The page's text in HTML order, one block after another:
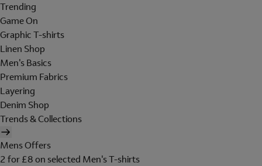
Trending
Game On
Graphic T-shirts
Linen Shop
Men's Basics
Premium Fabrics
Layering
Denim Shop
Trends & Collections
Mens Offers
2 for £8 on selected Men's T-shirts